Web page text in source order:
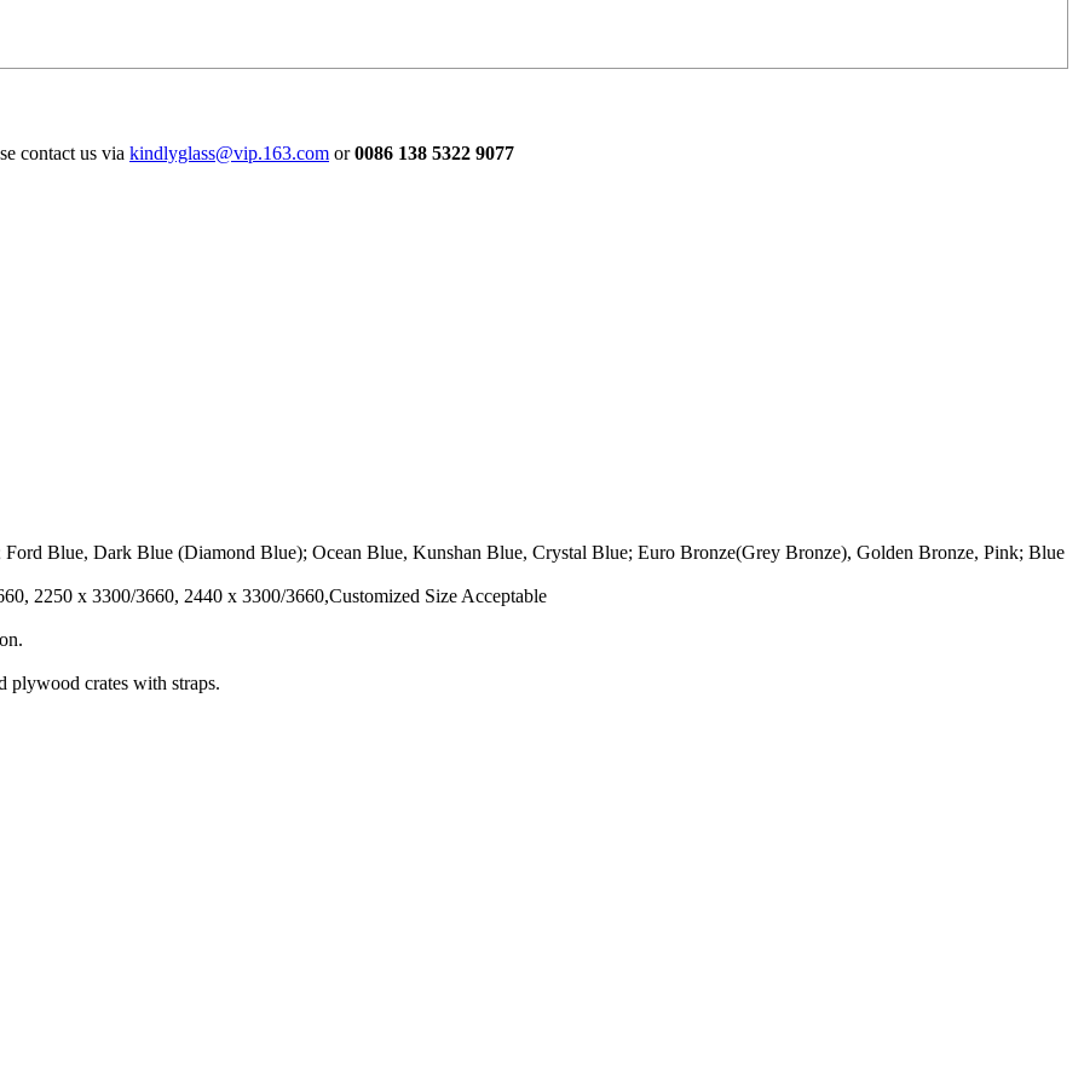
contact us via kindlyglass@vip.163.com or0086 138 5322 9077
Blue, Dark Blue (Diamond Blue); Ocean Blue, Kunshan Blue, Crystal Blue; Euro Bronze(Grey Bronze), Golden Bronze, Pink; Blue
2250 x 3300/3660, 2440 x 3300/3660,Customized Size Acceptable
plywood crates with straps.